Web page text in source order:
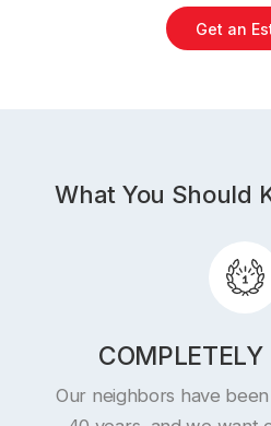
Get an
What You Should
COMPLETELY
Our neighbors have